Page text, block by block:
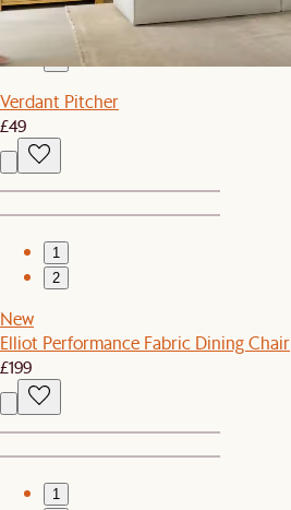
Verdant Pitcher
£49
1
2
New
Elliot Performance Fabric Dining Chair
£199
1